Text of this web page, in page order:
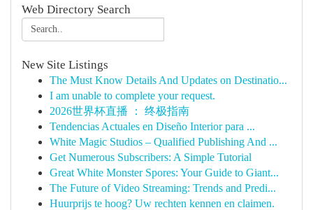
Web Directory Search
New Site Listings
The Must Know Details And Updates on Destinatio...
I am unable to complete your request.
2026世界杯直播 ： 终极指南
Tendencias Actuales en Diseño Interior para ...
White Magic Studios – Qualified Publishing And ...
Get Numerous Subscribers: A Simple Tutorial
Great White Monster Spores: Your Guide to Giant...
The Future of Video Streaming: Trends and Predi...
Huurprijs te hoog? Uw rechten kennen en claimen.